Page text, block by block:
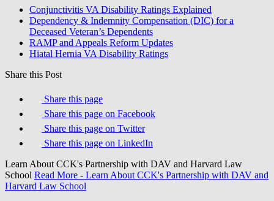
Conjunctivitis VA Disability Ratings Explained
Dependency & Indemnity Compensation (DIC) for a
Deceased Veteran’s Dependents
RAMP and Appeals Reform Updates
Hiatal Hernia VA Disability Ratings
Share this Post
Share this page
Share this page on Facebook
Share this page on Twitter
Share this page on LinkedIn
Learn About CCK's Partnership with DAV and Harvard Law
School Read More - Learn About CCK's Partnership with DAV and
Harvard Law School